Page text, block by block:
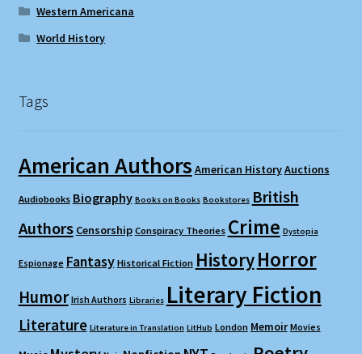
Western Americana
World History
Tags
American Authors American HistoryAuctions
Audiobooks Biography Books on Books Bookstores British
Authors Censorship Conspiracy Theories Crime Dystopia
Espionage Fantasy Historical Fiction HistoryHorror
Humor Irish Authors Libraries Literary Fiction
Literature Literature in Translation LitHub London Memoir Movies